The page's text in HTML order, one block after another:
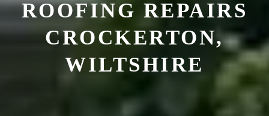
ROOFING REPAIRS
CROCKERTON,
WILTSHIRE